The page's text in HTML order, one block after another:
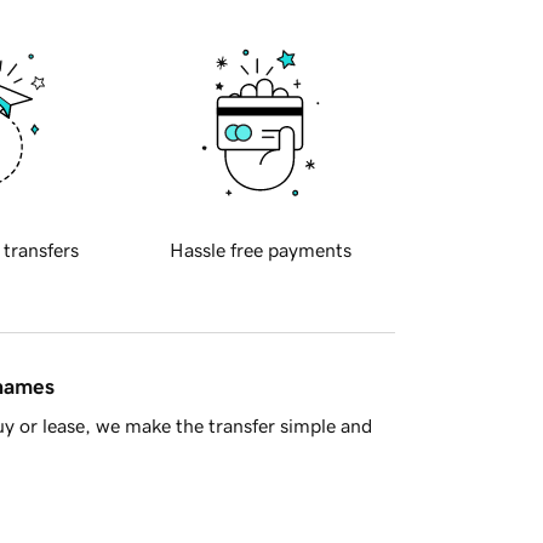
transfers Hassle free payments
or lease, we make the transfer simple and